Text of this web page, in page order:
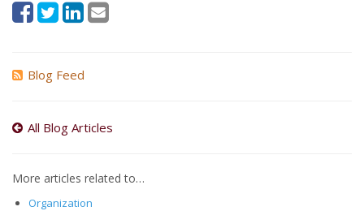
Blog Feed
All Blog Articles
More articles related to…
Organization